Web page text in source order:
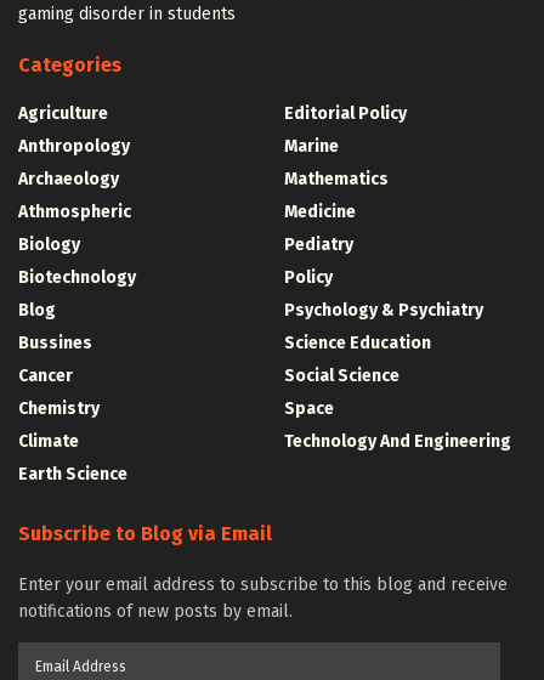
gaming disorder in students
Categories
Agriculture
Anthropology
Archaeology
Athmospheric
Biology
Biotechnology
Blog
Bussines
Cancer
Chemistry
Climate
Earth Science
Editorial Policy
Marine
Mathematics
Medicine
Pediatry
Policy
Psychology & Psychiatry
Science Education
Social Science
Space
Technology And Engineering
Subscribe to Blog via Email
Enter your email address to subscribe to this blog and receive
notifications of new posts by email.